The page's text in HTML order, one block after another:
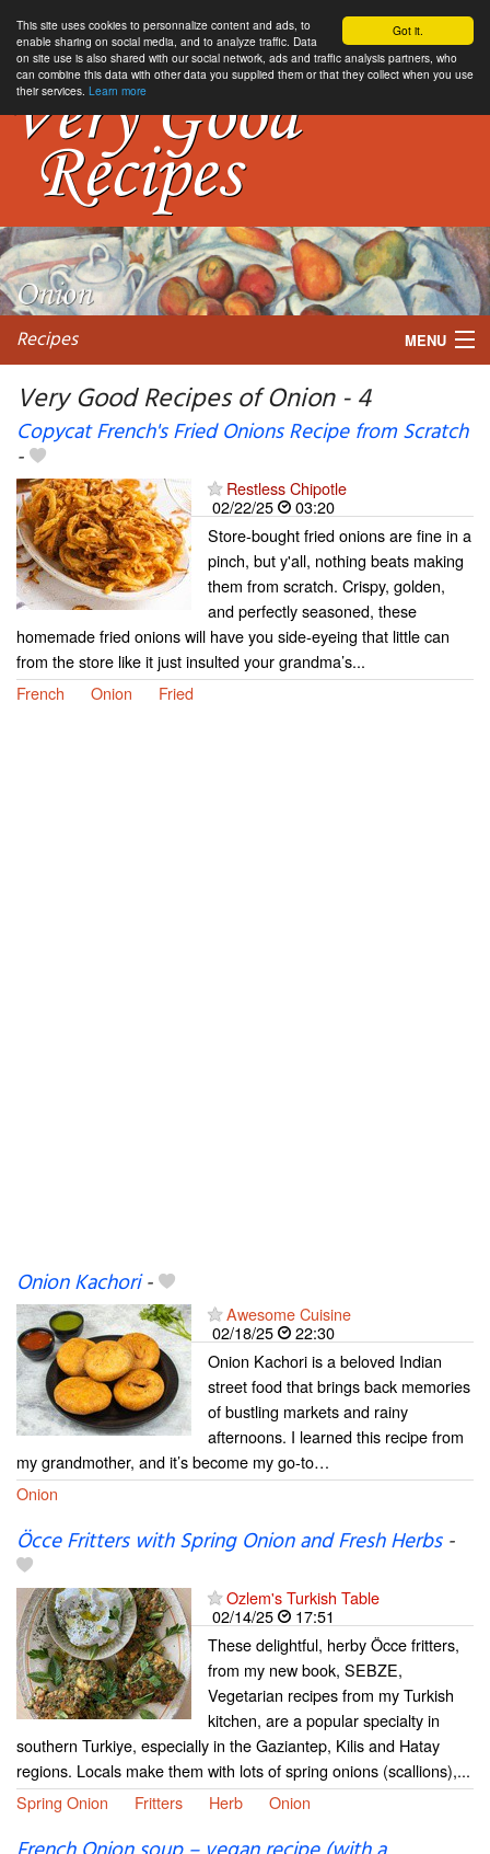
Got it.
This site uses cookies to personnalize content and ads, to
enable sharing on social media, and to analyze traffic. Data
on site use is also shared with our social network, ads and traffic analysis partners, who
can combine this data with other data you supplied them or that they collect when you use
their services. Learn more
Recipes MENU
My favorite blogs
Very Good Recipes of Onion - 4
Copycat French's Fried Onions Recipe from Scratch
-
Restless Chipotle
02/22/25
03:20
Store-bought fried onions are fine in a
pinch, but y'all, nothing beats making
them from scratch. Crispy, golden,
and perfectly seasoned, these
homemade fried onions will have you side-eyeing that little can
from the store like it just insulted your grandma’s...
French
Onion Fried
Onion Kachori-
Awesome Cuisine
02/18/25
22:30
Onion Kachori is a beloved Indian
street food that brings back memories
of bustling markets and rainy
afternoons. I learned this recipe from
my grandmother, and it’s become my go-to…
Onion
Öcce Fritters with Spring Onion and Fresh Herbs-
Ozlem's Turkish Table
02/14/25
17:51
These delightful, herby Öcce fritters,
from my new book, SEBZE,
Vegetarian recipes from my Turkish
kitchen, are a popular specialty in
southern Turkiye, especially in the Gaziantep, Kilis and Hatay
regions. Locals make them with lots of spring onions (scallions),...
Spring Onion
Fritters Herb Onion